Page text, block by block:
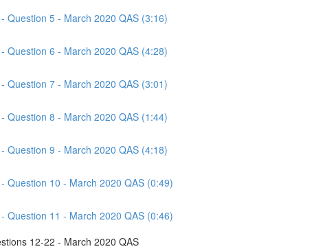
Question 5 - March 2020 QAS (3:16)
Question 6 - March 2020 QAS (4:28)
Question 7 - March 2020 QAS (3:01)
Question 8 - March 2020 QAS (1:44)
Question 9 - March 2020 QAS (4:18)
Question 10 - March 2020 QAS (0:49)
Question 11 - March 2020 QAS (0:46)
12-22 - March 2020 QAS